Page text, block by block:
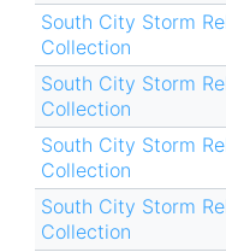
South City Storm
Collection
South City Storm
Collection
South City Storm
Collection
South City Storm
Collection